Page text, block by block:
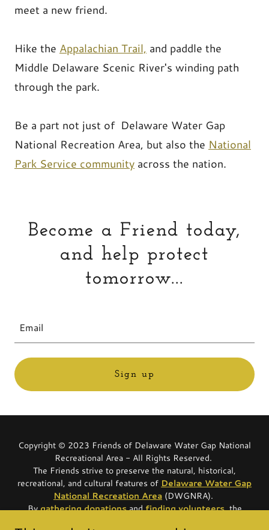
meet a new friend.
Hike the Appalachian Trail, and paddle the
Middle Delaware Scenic River's winding path
through the park.
Be a part not just of Delaware Water Gap
National Recreation Area, but also the National
Park Service community across the nation.
Become a Friend today,
and help protect
tomorrow...
Email
Sign up
Copyright © 2023 Friends of Delaware Water Gap National
Recreational Area - All Rights Reserved.
The Friends strive to preserve the natural, historical,
recreational, and cultural features of Delaware Water Gap
National Recreation Area (DWGNRA).
Bygathering donationsandfinding volunteers, the